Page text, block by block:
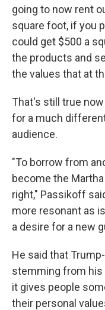
going to now rent
square foot, if you
could get $500 a
the products and
the values that at
That's still true
for a much
audience.
"To borrow from
become the
right," Passikoff
more resonant as
a desire for a new
He said that
stemming from his
it gives people
their personal